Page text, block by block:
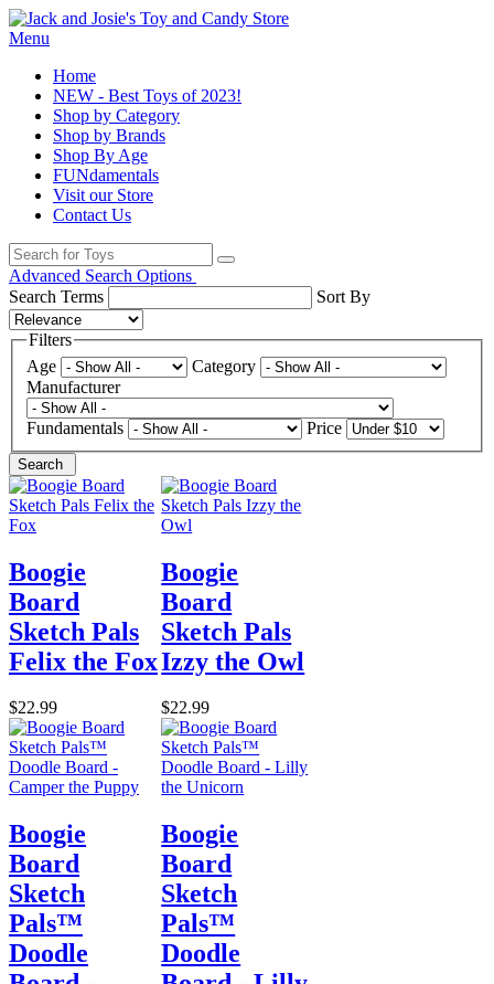
Menu
Home
NEW - Best Toys of 2023!
Shop by Category
Shop by Brands
Shop By Age
FUNdamentals
Visit our Store
Contact Us
Advanced Search Options
Search Terms
Sort By
Filters
Age
Category
Manufacturer
Fundamentals Price
Search
Boogie
Board
Sketch Pals
Felix the Fox
$22.99
Boogie
Board
Sketch Pals
Izzy the Owl
$22.99
Boogie
Board
Sketch
Pals™
Doodle
Boogie
Board
Sketch
Pals™
Doodle